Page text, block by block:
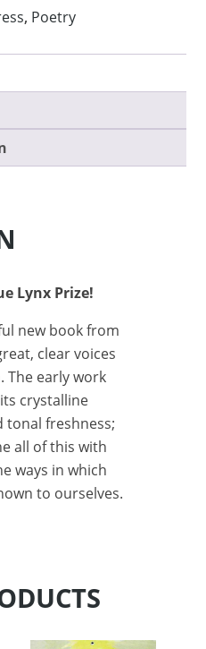
, Poetry
Lynx Prize!
new book from
clear voices
The early work
crystalline
tonal freshness;
all of this with
ways in which
to ourselves.